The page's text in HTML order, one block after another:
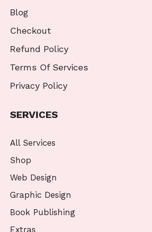
Blog
Checkout
Refund Policy
Terms Of Services
Privacy Policy
SERVICES
All Services
Shop
Web Design
Graphic Design
Book Publishing
Extras